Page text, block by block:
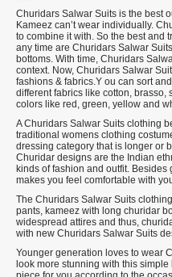
Churidars Salwar Suits is the best
Kameez can’t wear individually.
to combine it with. So the best and
any time are Churidars Salwar
bottoms. With time, Churidars
context. Now, Churidars Salwar
fashions & fabrics.Y ou can sort
different fabrics like cotton, brasso,
colors like red, green, yellow and
A Churidars Salwar Suits clothing
traditional womens clothing
dressing category that is longer or
Churidar designs are the Indian
kinds of fashion and outfit.
makes you feel comfortable with
The Churidars Salwar Suits
pants, kameez with long churidar
widespread attires and thus,
with new Churidars Salwar Suits
Younger generation loves to wear
look more stunning with this